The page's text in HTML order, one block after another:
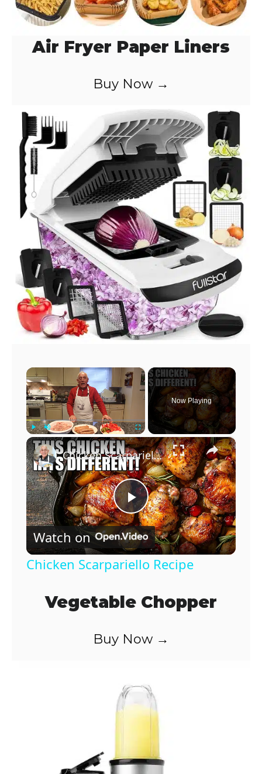
Air Fryer Paper Liners
Buy Now →
×
Play Unmute Fullscreen
Now Playing
×
P
l
i
d
e
Chicken Scarpariello Recipe
Watch on
Chicken Scarpariello Recipe
Vegetable Chopper
Buy Now →